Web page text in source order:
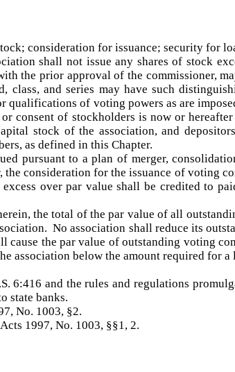
consideration for issuance; security for
shall not issue any shares of stock
the prior approval of the commissioner,
and series may have such
qualifications of voting powers as are
consent of stockholders is now or
stock of the association, and
as defined in this Chapter.
pursuant to a plan of merger,
the consideration for the issuance of voting
over par value shall be credited to
the total of the par value of all
No association shall reduce its
the par value of outstanding voting
association below the amount required for
6:416 and the rules and regulations
state banks.
No. 1003, §2.
1997, No. 1003, §§1, 2.